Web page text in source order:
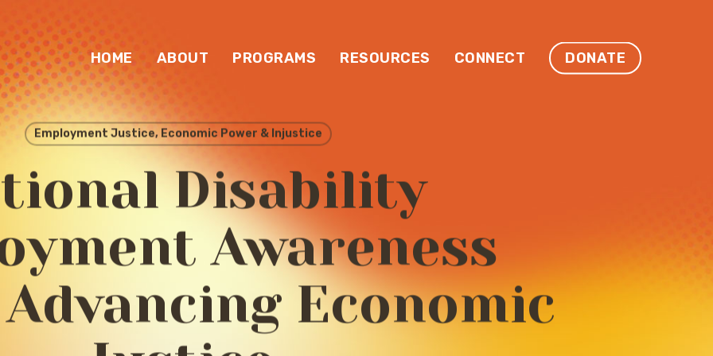
HOME ABOUT PROGRAMS RESOURCES CONNECT DONATE
Employment Justice, Economic Power & Injustice
Disability
Awareness
Economic